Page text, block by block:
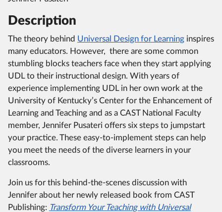
Description
The theory behind Universal Design for Learning inspires
many educators. However, there are some common
stumbling blocks teachers face when they start applying
UDL to their instructional design. With years of
experience implementing UDL in her own work at the
University of Kentucky’s Center for the Enhancement of
Learning and Teaching and as a CAST National Faculty
member, Jennifer Pusateri offers six steps to jumpstart
your practice. These easy-to-implement steps can help
you meet the needs of the diverse learners in your
classrooms.
Join us for this behind-the-scenes discussion with
Jennifer about her newly released book from CAST
Publishing: Transform Your Teaching with Universal